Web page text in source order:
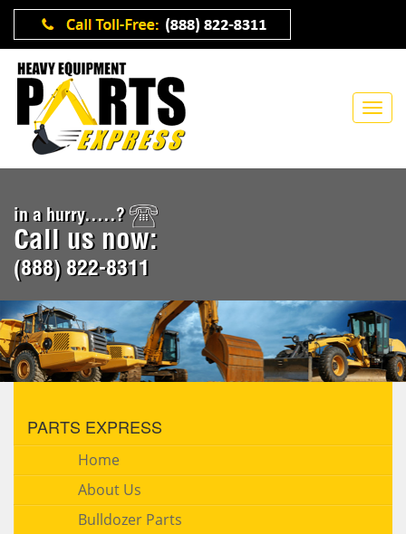
in a hurry.....?
Call us now:
(888) 822-8311
PARTS EXPRESS
Home
About Us
Bulldozer Parts